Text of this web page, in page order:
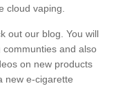
cloud vaping.
out our blog. You will
and also
on new products
new e-cigarette